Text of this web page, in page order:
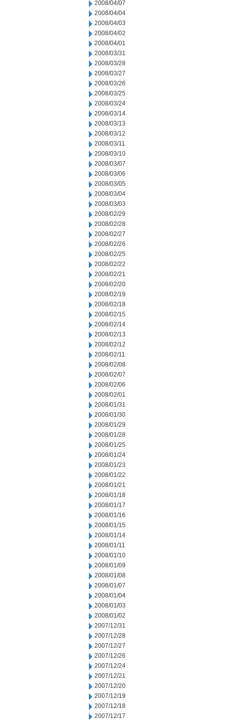
2008/04/07
2008/04/04
2008/04/03
2008/04/02
2008/04/01
2008/03/31
2008/03/28
2008/03/27
2008/03/26
2008/03/25
2008/03/24
2008/03/14
2008/03/13
2008/03/12
2008/03/11
2008/03/10
2008/03/07
2008/03/06
2008/03/05
2008/03/04
2008/03/03
2008/02/29
2008/02/28
2008/02/27
2008/02/26
2008/02/25
2008/02/22
2008/02/21
2008/02/20
2008/02/19
2008/02/18
2008/02/15
2008/02/14
2008/02/13
2008/02/12
2008/02/11
2008/02/08
2008/02/07
2008/02/06
2008/02/01
2008/01/31
2008/01/30
2008/01/29
2008/01/28
2008/01/25
2008/01/24
2008/01/23
2008/01/22
2008/01/21
2008/01/18
2008/01/17
2008/01/16
2008/01/15
2008/01/14
2008/01/11
2008/01/10
2008/01/09
2008/01/08
2008/01/07
2008/01/04
2008/01/03
2008/01/02
2007/12/31
2007/12/28
2007/12/27
2007/12/26
2007/12/24
2007/12/21
2007/12/20
2007/12/19
2007/12/18
2007/12/17